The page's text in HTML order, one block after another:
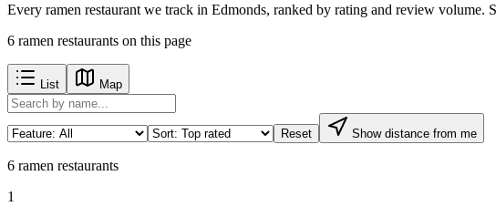
Every ramen restaurant we track in Edmonds, ranked by rating and review
6 ramen restaurants on this page
List Map
Reset Show distance from me
6 ramen restaurants
1